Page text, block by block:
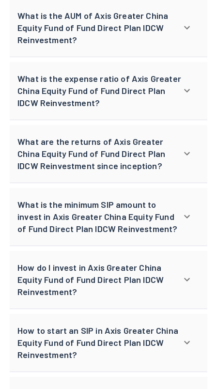
What is the AUM of Axis Greater China
Equity Fund of Fund Direct Plan IDCW
Reinvestment?
What is the expense ratio of Axis Greater
China Equity Fund of Fund Direct Plan
IDCW Reinvestment?
What are the returns of Axis Greater
China Equity Fund of Fund Direct Plan
IDCW Reinvestment since inception?
What is the minimum SIP amount to
invest in Axis Greater China Equity Fund
of Fund Direct Plan IDCW Reinvestment?
How do I invest in Axis Greater China
Equity Fund of Fund Direct Plan IDCW
Reinvestment?
How to start an SIP in Axis Greater China
Equity Fund of Fund Direct Plan IDCW
Reinvestment?